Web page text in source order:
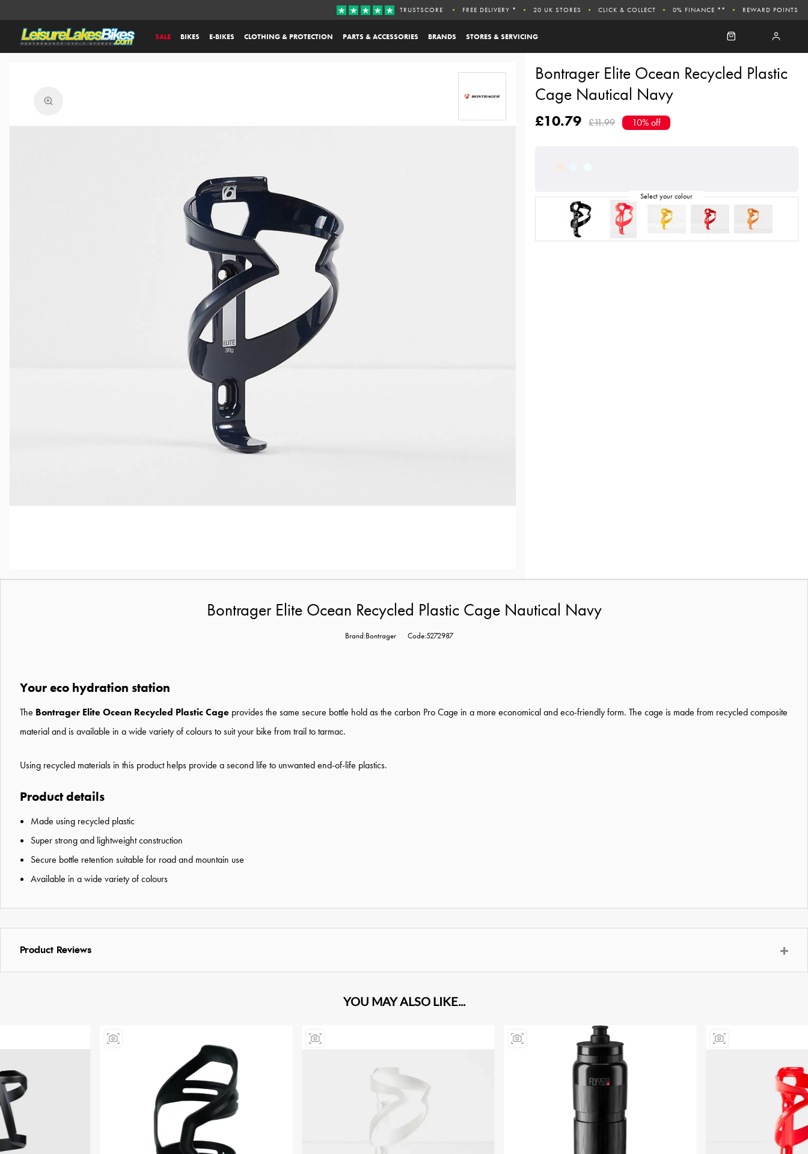
SALE BIKES E-BIKES CLOTHING & PROTECTION PARTS & ACCESSORIES BRANDS STORES & SERVICING
TRUSTSCORE FREE DELIVERY * 20 UK STORES CLICK & COLLECT 0% FINANCE ** REWARD POINTS
Bontrager Elite Ocean Recycled Plastic
Cage Nautical Navy
£10.79 £11.99 10% off
Bontrager Elite Ocean Recycled Plastic Cage Nautical Navy
Brand:Bontrager Code:5272987
Your eco hydration station
The Bontrager Elite Ocean Recycled Plastic Cage provides the same secure bottle hold as the carbon Pro Cage in a more economical and eco-friendly form. The cage is made from recycled composite
material and is available in a wide variety of colours to suit your bike from trail to tarmac.
Using recycled materials in this product helps provide a second life to unwanted end-of-life plastics.
Product details
Made using recycled plastic
Super strong and lightweight construction
Secure bottle retention suitable for road and mountain use
Available in a wide variety of colours
Product Reviews